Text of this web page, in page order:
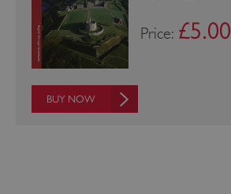
Price: £5.00
BUY NOW